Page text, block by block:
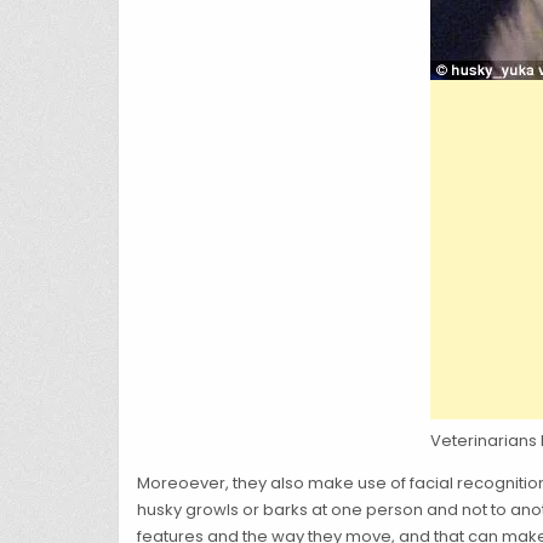
Veterinarians
Moreoever, they also make use of facial
husky growls or barks at one person and not to
features and the way they move, and that can